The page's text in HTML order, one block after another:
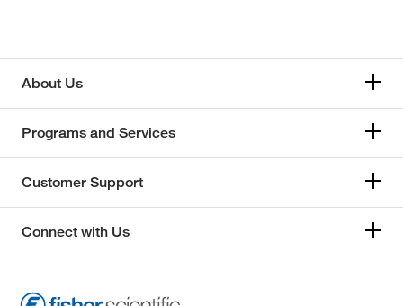
About Us
Programs and Services
Customer Support
Connect with Us